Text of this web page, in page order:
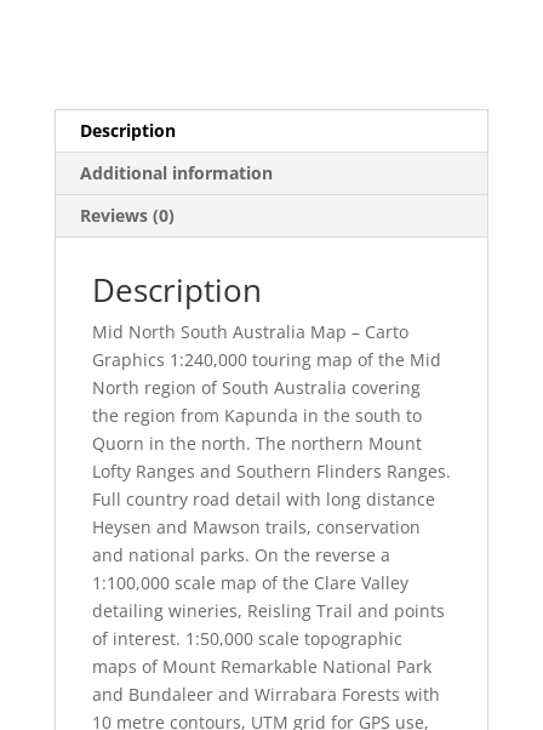
Description
Additional information
Reviews (0)
Description
Mid North South Australia Map – Carto
Graphics 1:240,000 touring map of the Mid
North region of South Australia covering
the region from Kapunda in the south to
Quorn in the north. The northern Mount
Lofty Ranges and Southern Flinders Ranges.
Full country road detail with long distance
Heysen and Mawson trails, conservation
and national parks. On the reverse a
1:100,000 scale map of the Clare Valley
detailing wineries, Reisling Trail and points
of interest. 1:50,000 scale topographic
maps of Mount Remarkable National Park
and Bundaleer and Wirrabara Forests with
10 metre contours, UTM grid for GPS use,